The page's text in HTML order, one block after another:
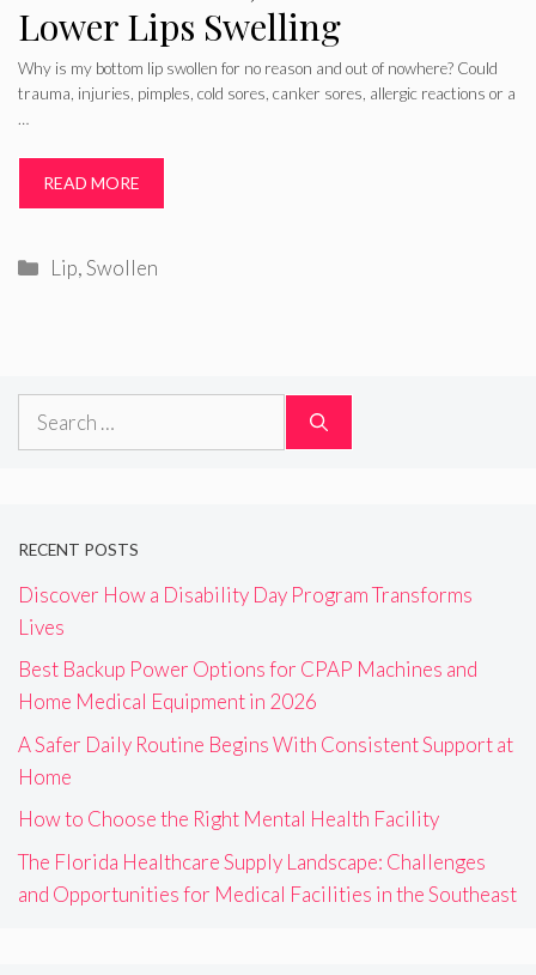
Lower Lips Swelling
Why is my bottom lip swollen for no reason and out of nowhere? Could
trauma, injuries, pimples, cold sores, canker sores, allergic reactions or a
…
READ MORE
Categories
Lip,Swollen
Search
RECENT POSTS
Discover How a Disability Day Program Transforms
Lives
Best Backup Power Options for CPAP Machines and
Home Medical Equipment in 2026
A Safer Daily Routine Begins With Consistent Support at
Home
How to Choose the Right Mental Health Facility
The Florida Healthcare Supply Landscape: Challenges
and Opportunities for Medical Facilities in the Southeast